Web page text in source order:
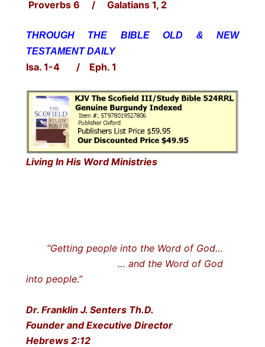
Proverbs 6 / Galatians 1, 2
THROUGH THE BIBLE OLD & NEW
TESTAMENT DAILY
Isa. 1-4 / Eph. 1
Living In His Word Ministries
“Getting people into the Word of God…
… and the Word of God
into people.”
Dr. Franklin J. Senters Th.D.
Founder and Executive Director
Hebrews 2:12